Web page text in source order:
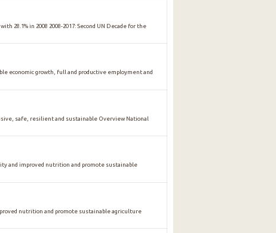
28.1% in 2008 2008-2017: Second UN Decade for the
economic growth, full and productive employment and
safe, resilient and sustainable Overview National
and improved nutrition and promote sustainable
nutrition and promote sustainable agriculture